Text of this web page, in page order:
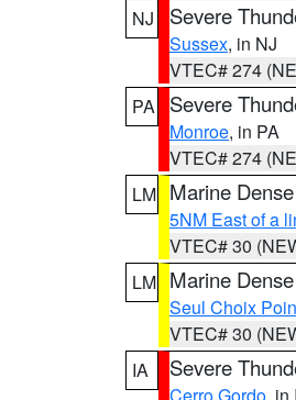
NJ
Severe
Sussex, in NJ
VTEC# 274
PA
Severe
Monroe, in PA
VTEC# 274
LM Marine
5NM East of a
VTEC# 30
LM Marine
Seul Choix
VTEC# 30
IA
Severe